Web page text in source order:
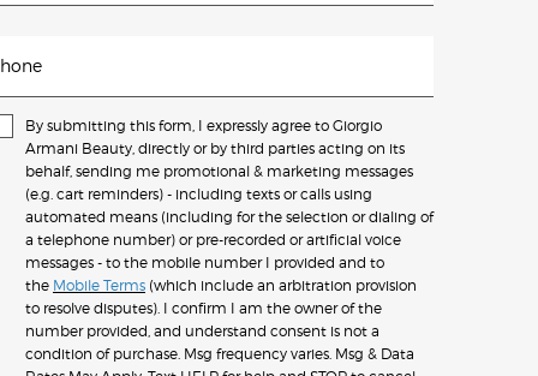
By submitting this form, I expressly agree to Giorgio
Armani Beauty, directly or by third parties acting on its
behalf, sending me promotional & marketing messages
(e.g. cart reminders) - including texts or calls using
automated means (including for the selection or dialing of
a telephone number) or pre-recorded or artificial voice
messages - to the mobile number I provided and to
the Mobile Terms (which include an arbitration provision
to resolve disputes). I confirm I am the owner of the
number provided, and understand consent is not a
condition of purchase. Msg frequency varies. Msg & Data